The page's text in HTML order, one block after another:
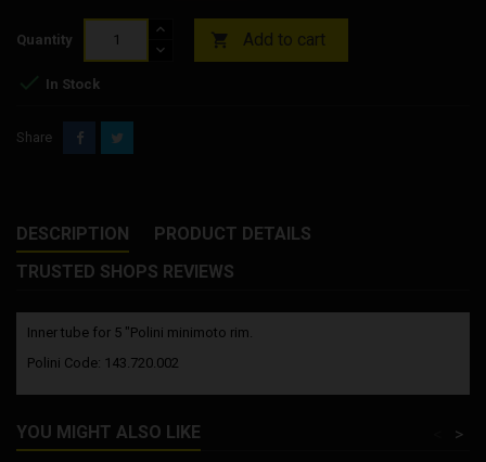
Quantity  Add to cart
 In Stock
Share
DESCRIPTION
PRODUCT DETAILS
TRUSTED SHOPS REVIEWS
Inner tube for 5 "Polini minimoto rim.
Polini Code: 143.720.002
YOU MIGHT ALSO LIKE >